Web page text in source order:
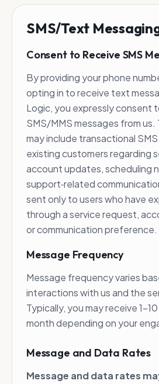
SMS/Text
Consent to Receive SMS
By providing your phone
opting in to receive text
Logic, you expressly consent
SMS/MMS messages from
may include transactional
existing customers regarding
account updates, scheduling
support‑related
sent only to users who have
through a service request,
or communication preference.
Message Frequency
Message frequency varies
interactions with us and the
Typically, you may receive 1-
month depending on your
Message and Data Rates
Message and data rates